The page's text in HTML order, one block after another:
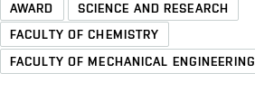
AWARD
SCIENCE AND RESEARCH
FACULTY OF CHEMISTRY
FACULTY OF MECHANICAL ENGINEERING